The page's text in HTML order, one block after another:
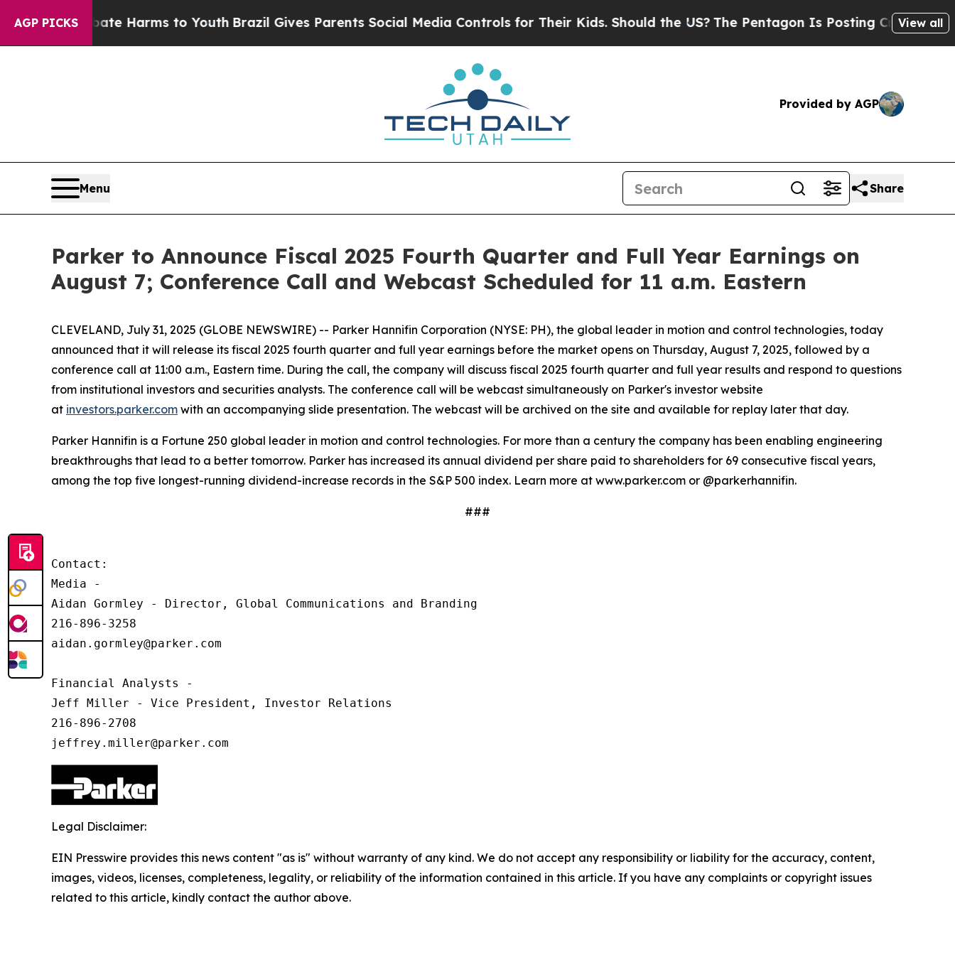
AGP PICKS
to Abate Harms to YouthBrazil Gives Parents Social Media Controls for Their Kids. Should the US?The Pentagon Is Posting Cryptic Biblical
View all
Provided by AGP
Menu Share
Parker to Announce Fiscal 2025 Fourth Quarter and Full Year Earnings on
August 7; Conference Call and Webcast Scheduled for 11 a.m. Eastern
CLEVELAND, July 31, 2025 (GLOBE NEWSWIRE) -- Parker Hannifin Corporation (NYSE: PH), the global leader in motion and control technologies, today
announced that it will release its fiscal 2025 fourth quarter and full year earnings before the market opens on Thursday, August 7, 2025, followed by a
conference call at 11:00 a.m., Eastern time. During the call, the company will discuss fiscal 2025 fourth quarter and full year results and respond to questions
from institutional investors and securities analysts. The conference call will be webcast simultaneously on Parker's investor website
at investors.parker.com with an accompanying slide presentation. The webcast will be archived on the site and available for replay later that day.
Parker Hannifin is a Fortune 250 global leader in motion and control technologies. For more than a century the company has been enabling engineering
breakthroughs that lead to a better tomorrow. Parker has increased its annual dividend per share paid to shareholders for 69 consecutive fiscal years,
among the top five longest-running dividend-increase records in the S&P 500 index. Learn more at www.parker.com or @parkerhannifin.
###
Contact:
Media -
Aidan Gormley - Director, Global Communications and Branding
216-896-3258
aidan.gormley@parker.com
Financial Analysts -
Jeff Miller - Vice President, Investor Relations
216-896-2708
Legal Disclaimer:
EIN Presswire provides this news content "as is" without warranty of any kind. We do not accept any responsibility or liability for the accuracy, content,
images, videos, licenses, completeness, legality, or reliability of the information contained in this article. If you have any complaints or copyright issues
related to this article, kindly contact the author above.